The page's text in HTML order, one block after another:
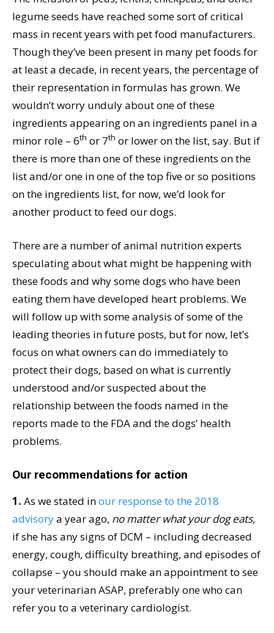
legume seeds have reached some sort of critical
mass in recent years with pet food manufacturers.
Though they’ve been present in many pet foods for
at least a decade, in recent years, the percentage of
their representation in formulas has grown. We
wouldn’t worry unduly about one of these
ingredients appearing on an ingredients panel in a
minor role – 6th or 7th or lower on the list, say. But if
there is more than one of these ingredients on the
list and/or one in one of the top five or so positions
on the ingredients list, for now, we’d look for
another product to feed our dogs.
There are a number of animal nutrition experts
speculating about what might be happening with
these foods and why some dogs who have been
eating them have developed heart problems. We
will follow up with some analysis of some of the
leading theories in future posts, but for now, let’s
focus on what owners can do immediately to
protect their dogs, based on what is currently
understood and/or suspected about the
relationship between the foods named in the
reports made to the FDA and the dogs’ health
problems.
Our recommendations for action
1. As we stated inour response to the 2018
advisorya year ago, no matter what your dog eats,
if she has any signs of DCM – including decreased
energy, cough, difficulty breathing, and episodes of
collapse – you should make an appointment to see
your veterinarian ASAP, preferably one who can
refer you to a veterinary cardiologist.